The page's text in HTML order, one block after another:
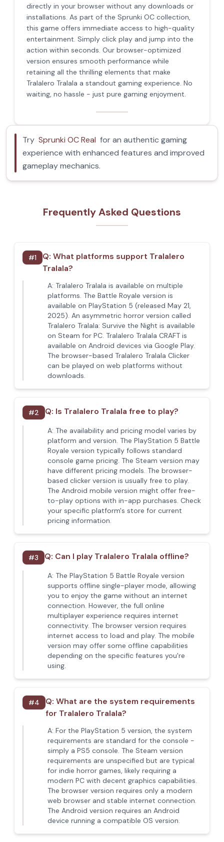
directly in your browser without any downloads or
installations. As part of the Sprunki OC collection,
this game offers immediate access to high-quality
entertainment. Simply click play and jump into the
action within seconds. Our browser-optimized
version ensures smooth performance while
retaining all the thrilling elements that make
Tralalero Tralala a standout gaming experience. No
waiting, no hassle - just pure gaming enjoyment.
Try Sprunki OC Real for an authentic gaming
experience with enhanced features and improved
gameplay mechanics.
Frequently Asked Questions
#1 Q: What platforms support Tralalero
Tralala?
A: Tralalero Tralala is available on multiple
platforms. The Battle Royale version is
available on PlayStation 5 (released May 21,
2025). An asymmetric horror version called
Tralalero Tralala: Survive the Night is available
on Steam for PC. Tralalero Tralala CRAFT is
available on Android devices via Google Play.
The browser-based Tralalero Tralala Clicker
can be played on web platforms without
downloads.
#2 Q: Is Tralalero Tralala free to play?
A: The availability and pricing model varies by
platform and version. The PlayStation 5 Battle
Royale version typically follows standard
console game pricing. The Steam version may
have different pricing models. The browser-
based clicker version is usually free to play.
The Android mobile version might offer free-
to-play options with in-app purchases. Check
your specific platform's store for current
pricing information.
#3 Q: Can I play Tralalero Tralala offline?
A: The PlayStation 5 Battle Royale version
supports offline single-player mode, allowing
you to enjoy the game without an internet
connection. However, the full online
multiplayer experience requires internet
connectivity. The browser version requires
internet access to load and play. The mobile
version may offer some offline capabilities
depending on the specific features you're
using.
#4 Q: What are the system requirements
for Tralalero Tralala?
A: For the PlayStation 5 version, the system
requirements are standard for the console -
simply a PS5 console. The Steam version
requirements are unspecified but are typical
for indie horror games, likely requiring a
modern PC with decent graphics capabilities.
The browser version requires only a modern
web browser and stable internet connection.
The Android version requires an Android
device running a compatible OS version.